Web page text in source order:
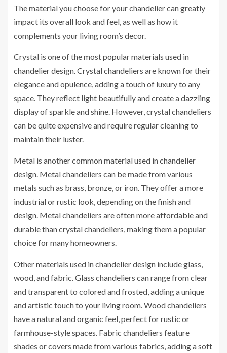
The material you choose for your chandelier can greatly
impact its overall look and feel, as well as how it
complements your living room’s decor.
Crystal is one of the most popular materials used in
chandelier design. Crystal chandeliers are known for their
elegance and opulence, adding a touch of luxury to any
space. They reflect light beautifully and create a dazzling
display of sparkle and shine. However, crystal chandeliers
can be quite expensive and require regular cleaning to
maintain their luster.
Metal is another common material used in chandelier
design. Metal chandeliers can be made from various
metals such as brass, bronze, or iron. They offer a more
industrial or rustic look, depending on the finish and
design. Metal chandeliers are often more affordable and
durable than crystal chandeliers, making them a popular
choice for many homeowners.
Other materials used in chandelier design include glass,
wood, and fabric. Glass chandeliers can range from clear
and transparent to colored and frosted, adding a unique
and artistic touch to your living room. Wood chandeliers
have a natural and organic feel, perfect for rustic or
farmhouse-style spaces. Fabric chandeliers feature
shades or covers made from various fabrics, adding a soft